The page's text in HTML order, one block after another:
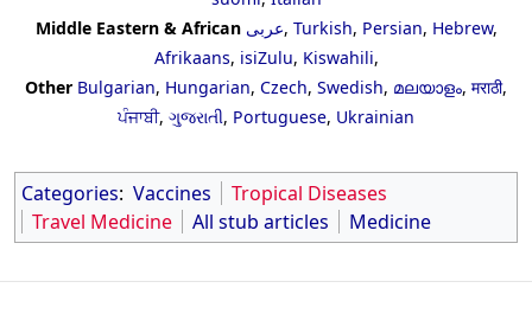
Middle Eastern & African عربى, Turkish, Persian, Hebrew,
Afrikaans, isiZulu, Kiswahili,
Other Bulgarian, Hungarian, Czech, Swedish, മലയാളം, मराठी,
ਪੰਜਾਬੀ, ગુજરાતી, Portuguese, Ukrainian
Categories: Vaccines
Tropical Diseases
Travel Medicine
All stub articles Medicine